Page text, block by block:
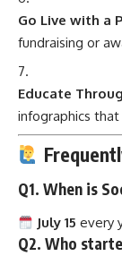
Go Live with a
fundraising or
Educate
infographics
Q1. When is
July 15 every
Q2. Who